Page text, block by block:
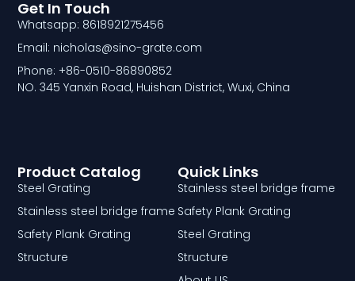
Quick Links
Stainless steel bridge frame
Safety Plank Grating
Steel Grating
Structure
Product Catalog
Steel Grating
Stainless steel bridge frame
Safety Plank Grating
Structure
Get In Touch
Whatsapp: 8618921275456
Email: nicholas@sino-grate.com
Phone: +86-0510-86890852
NO. 345 Yanxin Road, Huishan District, Wuxi, China